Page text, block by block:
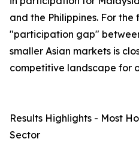
and the Philippines. For the
"participation gap"
smaller Asian markets is
competitive landscape for
Results Highlights - Most
Sector